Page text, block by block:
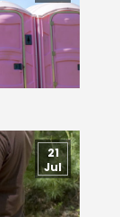
21
Jul